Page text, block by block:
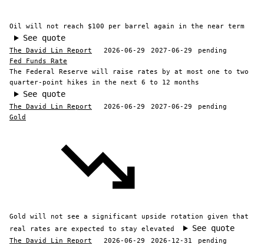
Oil will not reach $100 per barrel again in the near term
See quote
The David Lin Report 2026-06-29 2027-06-29
pending
Fed Funds Rate
The Federal Reserve will raise rates by at most one to two
quarter-point hikes in the next 6 to 12 months
See quote
The David Lin Report 2026-06-29 2027-06-29
pending
Gold
Gold will not see a significant upside rotation given that
real rates are expected to stay elevated
See quote
The David Lin Report 2026-06-29 2026-12-31
pending